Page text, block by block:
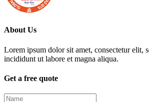
About Us
Lorem ipsum dolor sit amet, consectetur elit,
incididunt ut labore et magna aliqua.
Get a free quote